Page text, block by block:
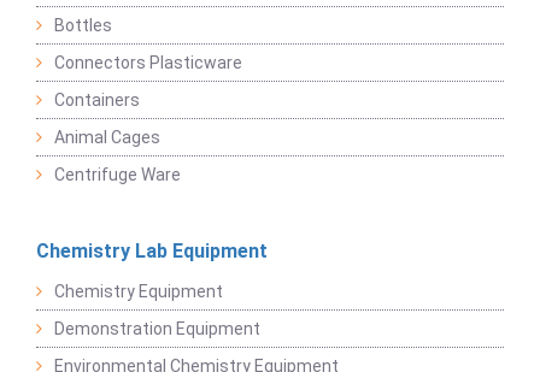
Bottles
Connectors Plasticware
Containers
Animal Cages
Centrifuge Ware
Chemistry Lab Equipment
Chemistry Equipment
Demonstration Equipment
Environmental Chemistry Equipment